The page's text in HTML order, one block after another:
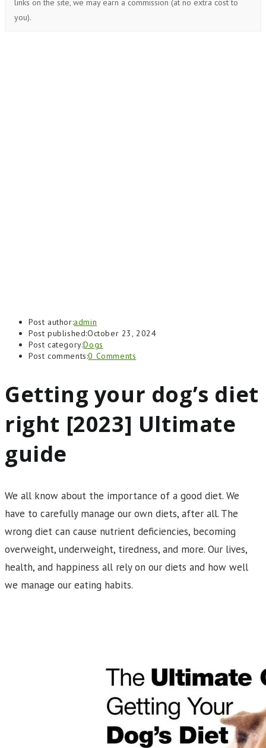
links on the site, we may earn a commission (at no extra cost to
you).
Post author:admin
Post published:October 23, 2024
Post category:Dogs
Post comments:0 Comments
Getting your dog’s diet
right [2023] Ultimate
guide
We all know about the importance of a good diet. We
have to carefully manage our own diets, after all. The
wrong diet can cause nutrient deficiencies, becoming
overweight, underweight, tiredness, and more. Our lives,
health, and happiness all rely on our diets and how well
we manage our eating habits.